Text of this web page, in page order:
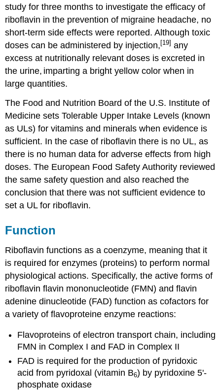
study for three months to investigate the efficacy of
riboflavin in the prevention of migraine headache, no
short-term side effects were reported. Although toxic
doses can be administered by injection, [19] any
excess at nutritionally relevant doses is excreted in
the urine, imparting a bright yellow color when in
large quantities.
The Food and Nutrition Board of the U.S. Institute of
Medicine sets Tolerable Upper Intake Levels (known
as ULs) for vitamins and minerals when evidence is
sufficient. In the case of riboflavin there is no UL, as
there is no human data for adverse effects from high
doses. The European Food Safety Authority reviewed
the same safety question and also reached the
conclusion that there was not sufficient evidence to
set a UL for riboflavin.
Function
Riboflavin functions as a coenzyme, meaning that it
is required for enzymes (proteins) to perform normal
physiological actions. Specifically, the active forms of
riboflavin flavin mononucleotide (FMN) and flavin
adenine dinucleotide (FAD) function as cofactors for
a variety of flavoproteine enzyme reactions:
Flavoproteins of electron transport chain, including
FMN in Complex I and FAD in Complex II
FAD is required for the production of pyridoxic
acid from pyridoxal (vitamin B6) by pyridoxine 5'-
phosphate oxidase